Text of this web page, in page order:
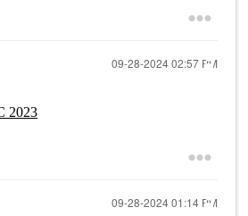
‎09-28-202402:57 PM
2023
‎09-28-202401:14 PM